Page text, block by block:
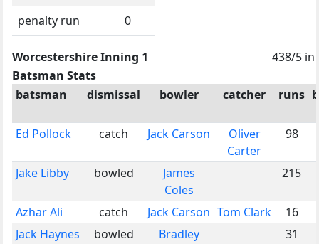
penalty run
0
Worcestershire Inning 1
438/5 in
Batsman Stats
batsman
dismissal bowler catcher runs
Ed Pollock catch Jack Carson
Oliver
Carter
98
Jake Libby bowled
James
Coles
215
Azhar Ali catch Jack Carson Tom Clark
16
Jack Haynes
bowled
Bradley
31